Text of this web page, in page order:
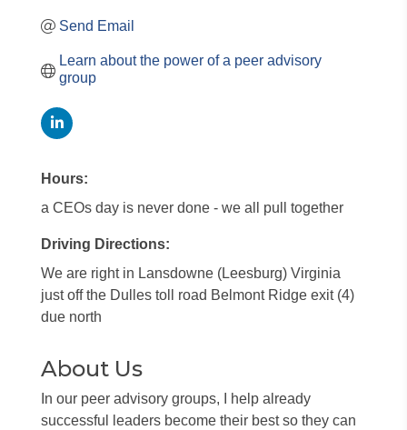
Send Email
Learn about the power of a peer advisory
group
Hours:
a CEOs day is never done - we all pull together
Driving Directions:
We are right in Lansdowne (Leesburg) Virginia
just off the Dulles toll road Belmont Ridge exit (4)
due north
About Us
In our peer advisory groups, I help already
successful leaders become their best so they can